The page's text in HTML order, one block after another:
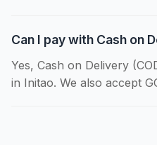
Can I pay with Cash on
Yes, Cash on Delivery
in Initao. We also accept